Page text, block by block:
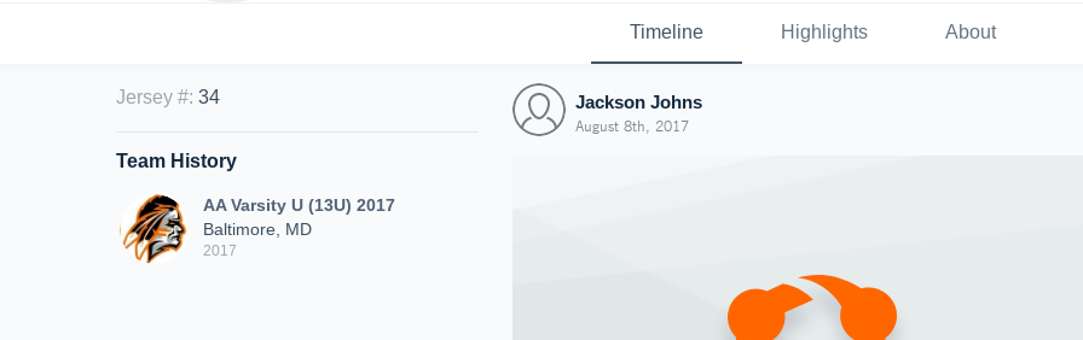
Timeline Highlights About
Jersey #: 34
Team History
AA Varsity U (13U) 2017
Baltimore, MD
2017
Jackson Johns
August 8th, 2017